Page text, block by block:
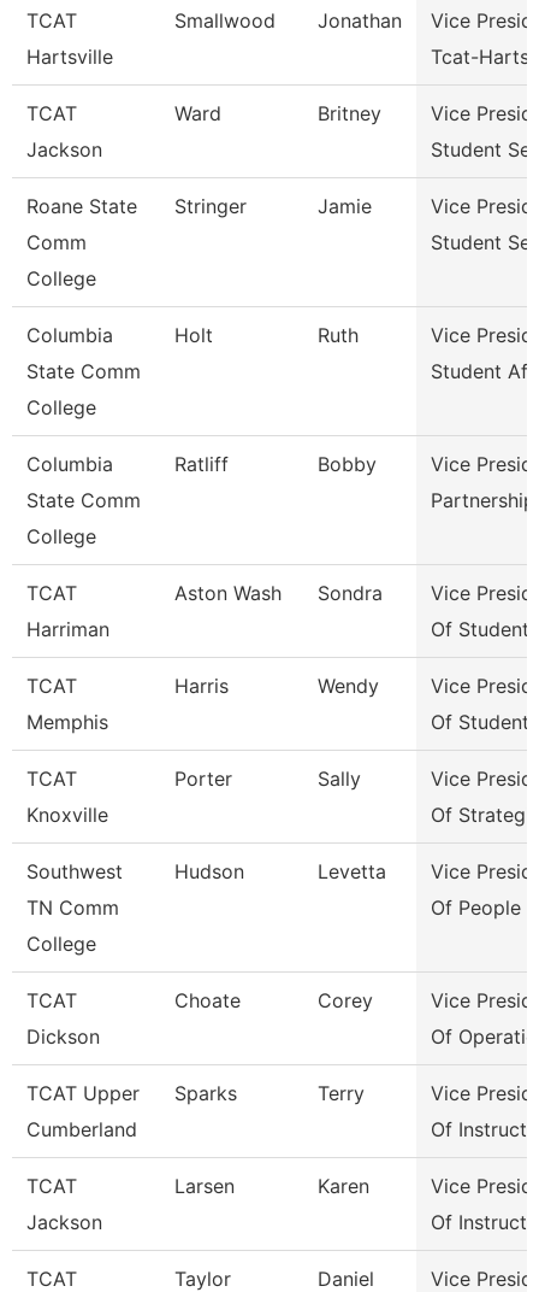
TCAT
Hartsville
Smallwood Jonathan
Vice
Tcat-
TCAT
Jackson
Ward Britney
Vice
Student
Roane State
Comm
College
Stringer Jamie
Vice
Student
Columbia
State Comm
College
Holt Ruth
Vice
Student
Columbia
State Comm
College
Ratliff Bobby
Vice
TCAT
Harriman
Aston Wash Sondra
Vice
Of Student
TCAT
Memphis
Harris Wendy
Vice
Of Student
TCAT
Knoxville
Porter Sally
Vice
Of
Southwest
TN Comm
College
Hudson Levetta
Vice
Of People
TCAT
Dickson
Choate Corey
Vice
Of
TCAT Upper
Cumberland
Sparks Terry
Vice
Of
TCAT
Jackson
Larsen Karen
Vice
Of
TCAT Taylor Daniel Vice